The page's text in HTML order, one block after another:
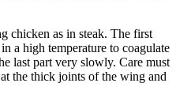
chicken as in steak. The first
a high temperature to coagulate
last part very slowly. Care must
the thick joints of the wing and